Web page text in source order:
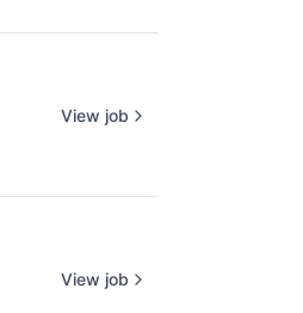
View job
View job